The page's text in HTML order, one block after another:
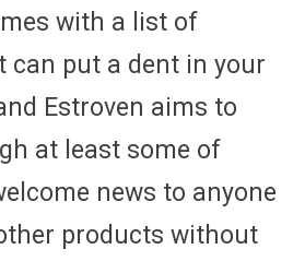
with a list of
can put a dent in your
Estroven aims to
at least some of
news to anyone
products without